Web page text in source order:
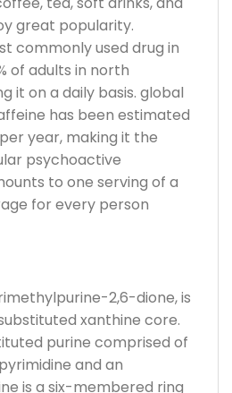
great popularity.
commonly used drug in
of adults in north
it on a daily basis. global
has been estimated
year, making it the
psychoactive
to one serving of a
for every person
2,6-dione, is
xanthine core.
purine comprised of
and an
is a six-membered ring